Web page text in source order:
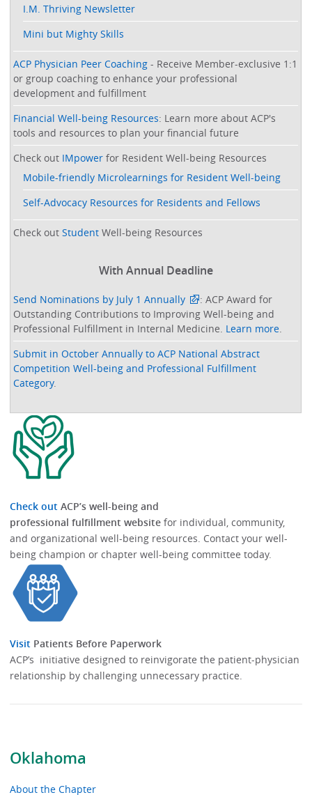
Oklahoma
About the Chapter
I.M. Thriving Newsletter
Mini but Mighty Skills
ACP Physician Peer Coaching - Receive Member-exclusive 1:1
or group coaching to enhance your professional
development and fulfillment
Financial Well-being Resources: Learn more about ACP's
tools and resources to plan your financial future
Check out IMpower for Resident Well-being Resources
Mobile-friendly Microlearnings for Resident Well-being
Self-Advocacy Resources for Residents and Fellows
Check outStudent Well-being Resources
With Annual Deadline
Send Nominations by July 1 Annually
: ACP Award for
Outstanding Contributions to Improving Well-being and
Professional Fulfillment in Internal Medicine. Learn more.
Submit in October Annually to ACP National Abstract
Competition Well-being and Professional Fulfillment
Category.
Check outACP’s well-being and
professional fulfillment website for individual, community,
and organizational well-being resources.​​ Contact your well-
being champion or chapter well-being committee today.​
Visit Patients Before Paperwork
ACP’s initiative designed to reinvigorate the patient-physician
relationship by challenging unnecessary practice.